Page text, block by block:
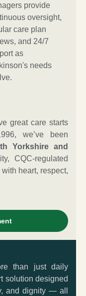
provide
oversight,
care plan
and 24/7
as
needs
great care starts
we’ve been
Yorkshire and
CQC-regulated
heart, respect,
than just daily
solution designed
and dignity — all